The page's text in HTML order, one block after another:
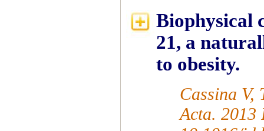
Biophysical
21, a
to obesity.
Cassina V,
Acta. 2013